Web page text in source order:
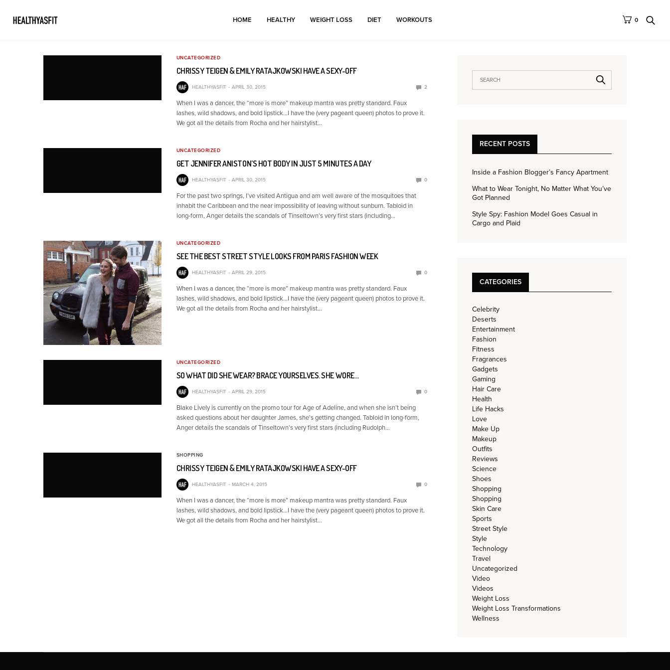
HOME HEALTHY WEIGHT LOSS DIET WORKOUTS 0
UNCATEGORIZED
CHRISSY TEIGEN & EMILY RATAJKOWSKI HAVE A SEXY-OFF
HEALTHYASFIT APRIL 30, 2015 2
When I was a dancer, the “more is more” makeup mantra was pretty standard. Faux
lashes, wild shadows, and bold lipstick…I have the (very pageant queen) photos to prove it.
We got all the details from Rocha and her hairstylist…
UNCATEGORIZED
GET JENNIFER ANISTON’S HOT BODY IN JUST 5 MINUTES A DAY
HEALTHYASFIT APRIL 30, 2015 0
For the past two springs, I’ve visited Antigua and am well aware of the mosquitoes that
inhabit the Caribbean and the near impossibility of leaving without sunburn. Tabloid in
long-form, Anger details the scandals of Tinseltown’s very first stars (including…
UNCATEGORIZED
SEE THE BEST STREET STYLE LOOKS FROM PARIS FASHION WEEK
HEALTHYASFIT APRIL 29, 2015 0
When I was a dancer, the “more is more” makeup mantra was pretty standard. Faux
lashes, wild shadows, and bold lipstick…I have the (very pageant queen) photos to prove it.
We got all the details from Rocha and her hairstylist…
UNCATEGORIZED
SO WHAT DID SHE WEAR? BRACE YOURSELVES. SHE WORE…
HEALTHYASFIT APRIL 29, 2015 0
Blake Lively is currently on the promo tour for Age of Adeline, and when she isn’t being
asked questions about her daughter James, she’s getting changed. Tabloid in long-form,
Anger details the scandals of Tinseltown’s very first stars (including Rudolph…
SHOPPING
CHRISSY TEIGEN & EMILY RATAJKOWSKI HAVE A SEXY-OFF
HEALTHYASFIT MARCH 4, 2015 0
When I was a dancer, the “more is more” makeup mantra was pretty standard. Faux
lashes, wild shadows, and bold lipstick…I have the (very pageant queen) photos to prove it.
We got all the details from Rocha and her hairstylist…
RECENT POSTS
Inside a Fashion Blogger’s Fancy Apartment
What to Wear Tonight, No Matter What You’ve
Got Planned
Style Spy: Fashion Model Goes Casual in
Cargo and Plaid
CATEGORIES
Celebrity
Deserts
Entertainment
Fashion
Fitness
Fragrances
Gadgets
Gaming
Hair Care
Health
Life Hacks
Love
Make Up
Makeup
Outfits
Reviews
Science
Shoes
Shopping
Shopping
Skin Care
Sports
Street Style
Style
Technology
Travel
Uncategorized
Video
Videos
Weight Loss
Weight Loss Transformations
Wellness